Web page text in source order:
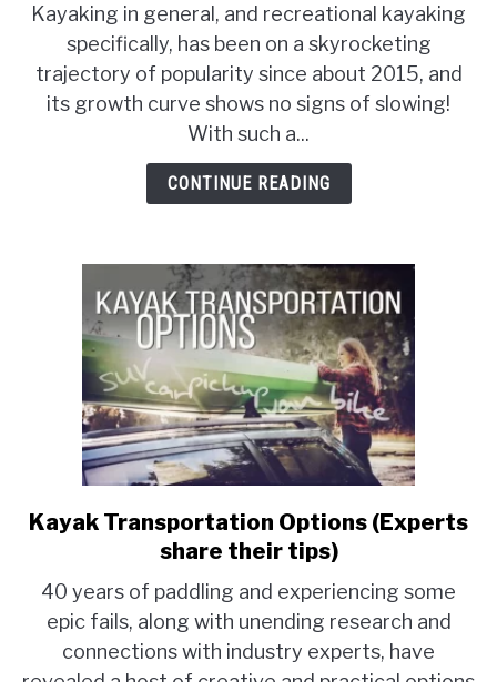
Much
Does
a
Kayak
Cost?
examples
of
prices)
Kayaking in general, and recreational kayaking
specifically, has been on a skyrocketing
trajectory of popularity since about 2015, and
its growth curve shows no signs of slowing!
With such a...
CONTINUE READING
link
to
Transportation
Options
(Experts
Kayak Transportation Options (Experts
share their tips)
40 years of paddling and experiencing some
epic fails, along with unending research and
connections with industry experts, have